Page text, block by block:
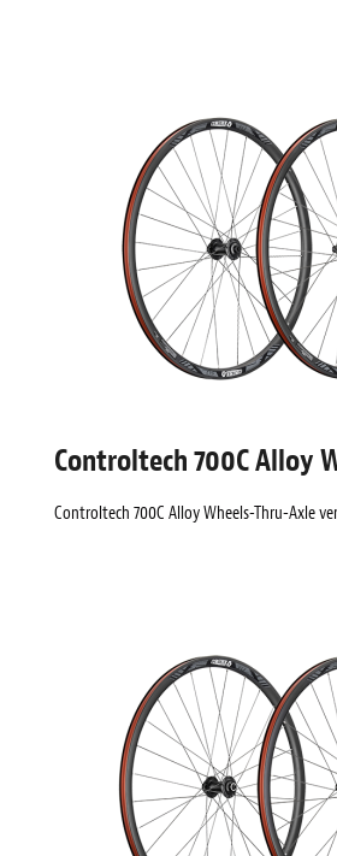
Controltech 700C Alloy
Controltech 700C Alloy Wheels-Thru-Axle